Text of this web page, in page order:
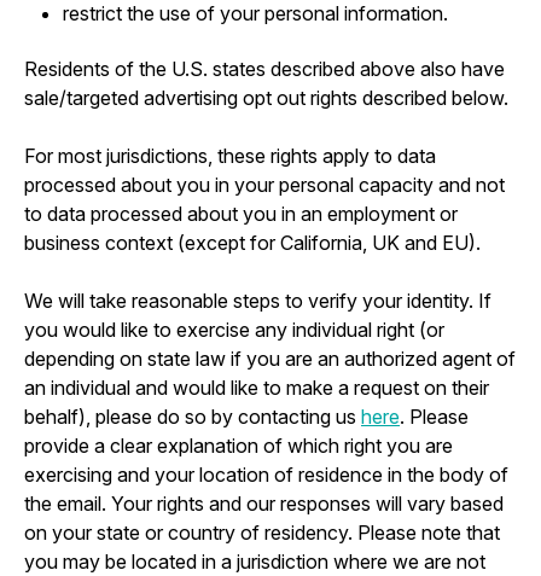
restrict the use of your personal information.
Residents of the U.S. states described above also have
sale/targeted advertising opt out rights described below.
For most jurisdictions, these rights apply to data
processed about you in your personal capacity and not
to data processed about you in an employment or
business context (except for California, UK and EU).
We will take reasonable steps to verify your identity. If
you would like to exercise any individual right (or
depending on state law if you are an authorized agent of
an individual and would like to make a request on their
behalf), please do so by contacting us here. Please
provide a clear explanation of which right you are
exercising and your location of residence in the body of
the email. Your rights and our responses will vary based
on your state or country of residency. Please note that
you may be located in a jurisdiction where we are not